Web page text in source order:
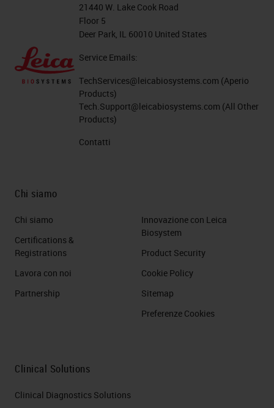
21440 W. Lake Cook Road
Floor 5
Deer Park, IL 60010 United States
Service Emails:
TechServices@leicabiosystems.com (Aperio
Products)
Tech.Support@leicabiosystems.com (All Other
Products)
Contatti
Chi siamo
Chi siamo
Certifications &
Registrations
Lavora con noi
Partnership
Innovazione con Leica
Biosystem
Product Security
Cookie Policy
Sitemap
Preferenze Cookies
Clinical Solutions
Clinical Diagnostics Solutions